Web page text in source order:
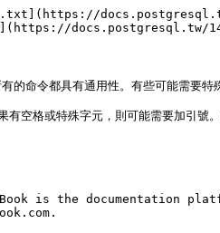
docs.postgresql.tw/
命令都具有通用性。有些可能需要特
空格或特殊字元，則可能需要加引號
is the documentation